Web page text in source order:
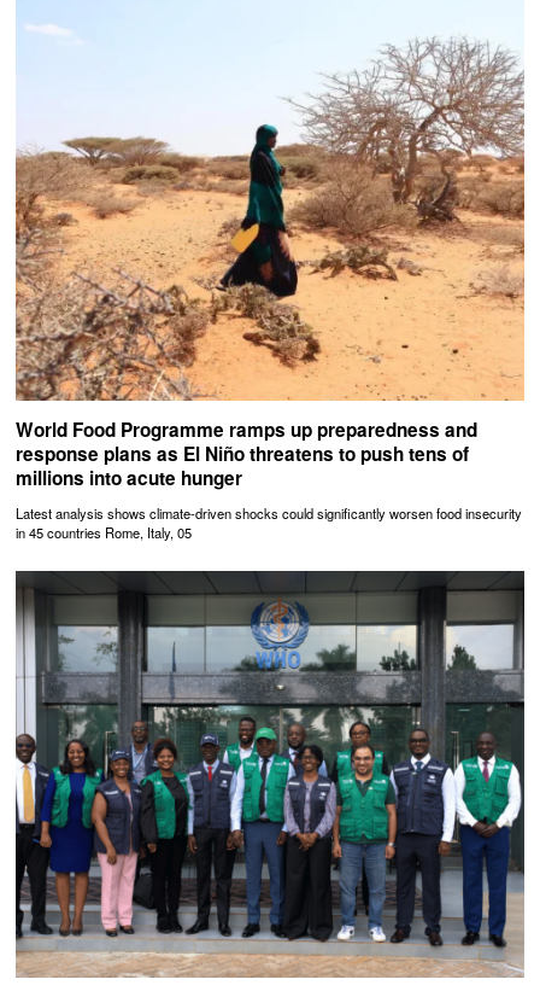
World Food Programme ramps up preparedness and
response plans as El Niño threatens to push tens of
millions into acute hunger
Latest analysis shows climate-driven shocks could significantly worsen food insecurity
in 45 countries Rome, Italy, 05